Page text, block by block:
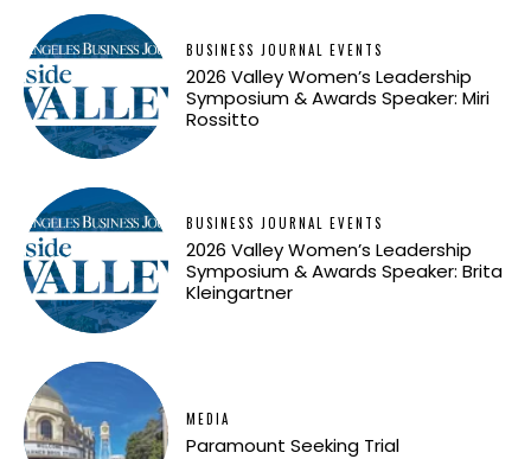
BUSINESS JOURNAL EVENTS
2026 Valley Women’s Leadership
Symposium & Awards Speaker: Miri
Rossitto
BUSINESS JOURNAL EVENTS
2026 Valley Women’s Leadership
Symposium & Awards Speaker: Brita
Kleingartner
MEDIA
Paramount Seeking Trial